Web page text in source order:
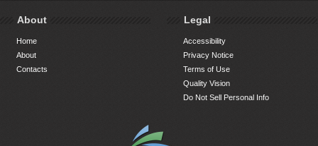
About
Home
About
Contacts
Legal
Accessibility
Privacy Notice
Terms of Use
Quality Vision
Do Not Sell Personal Info